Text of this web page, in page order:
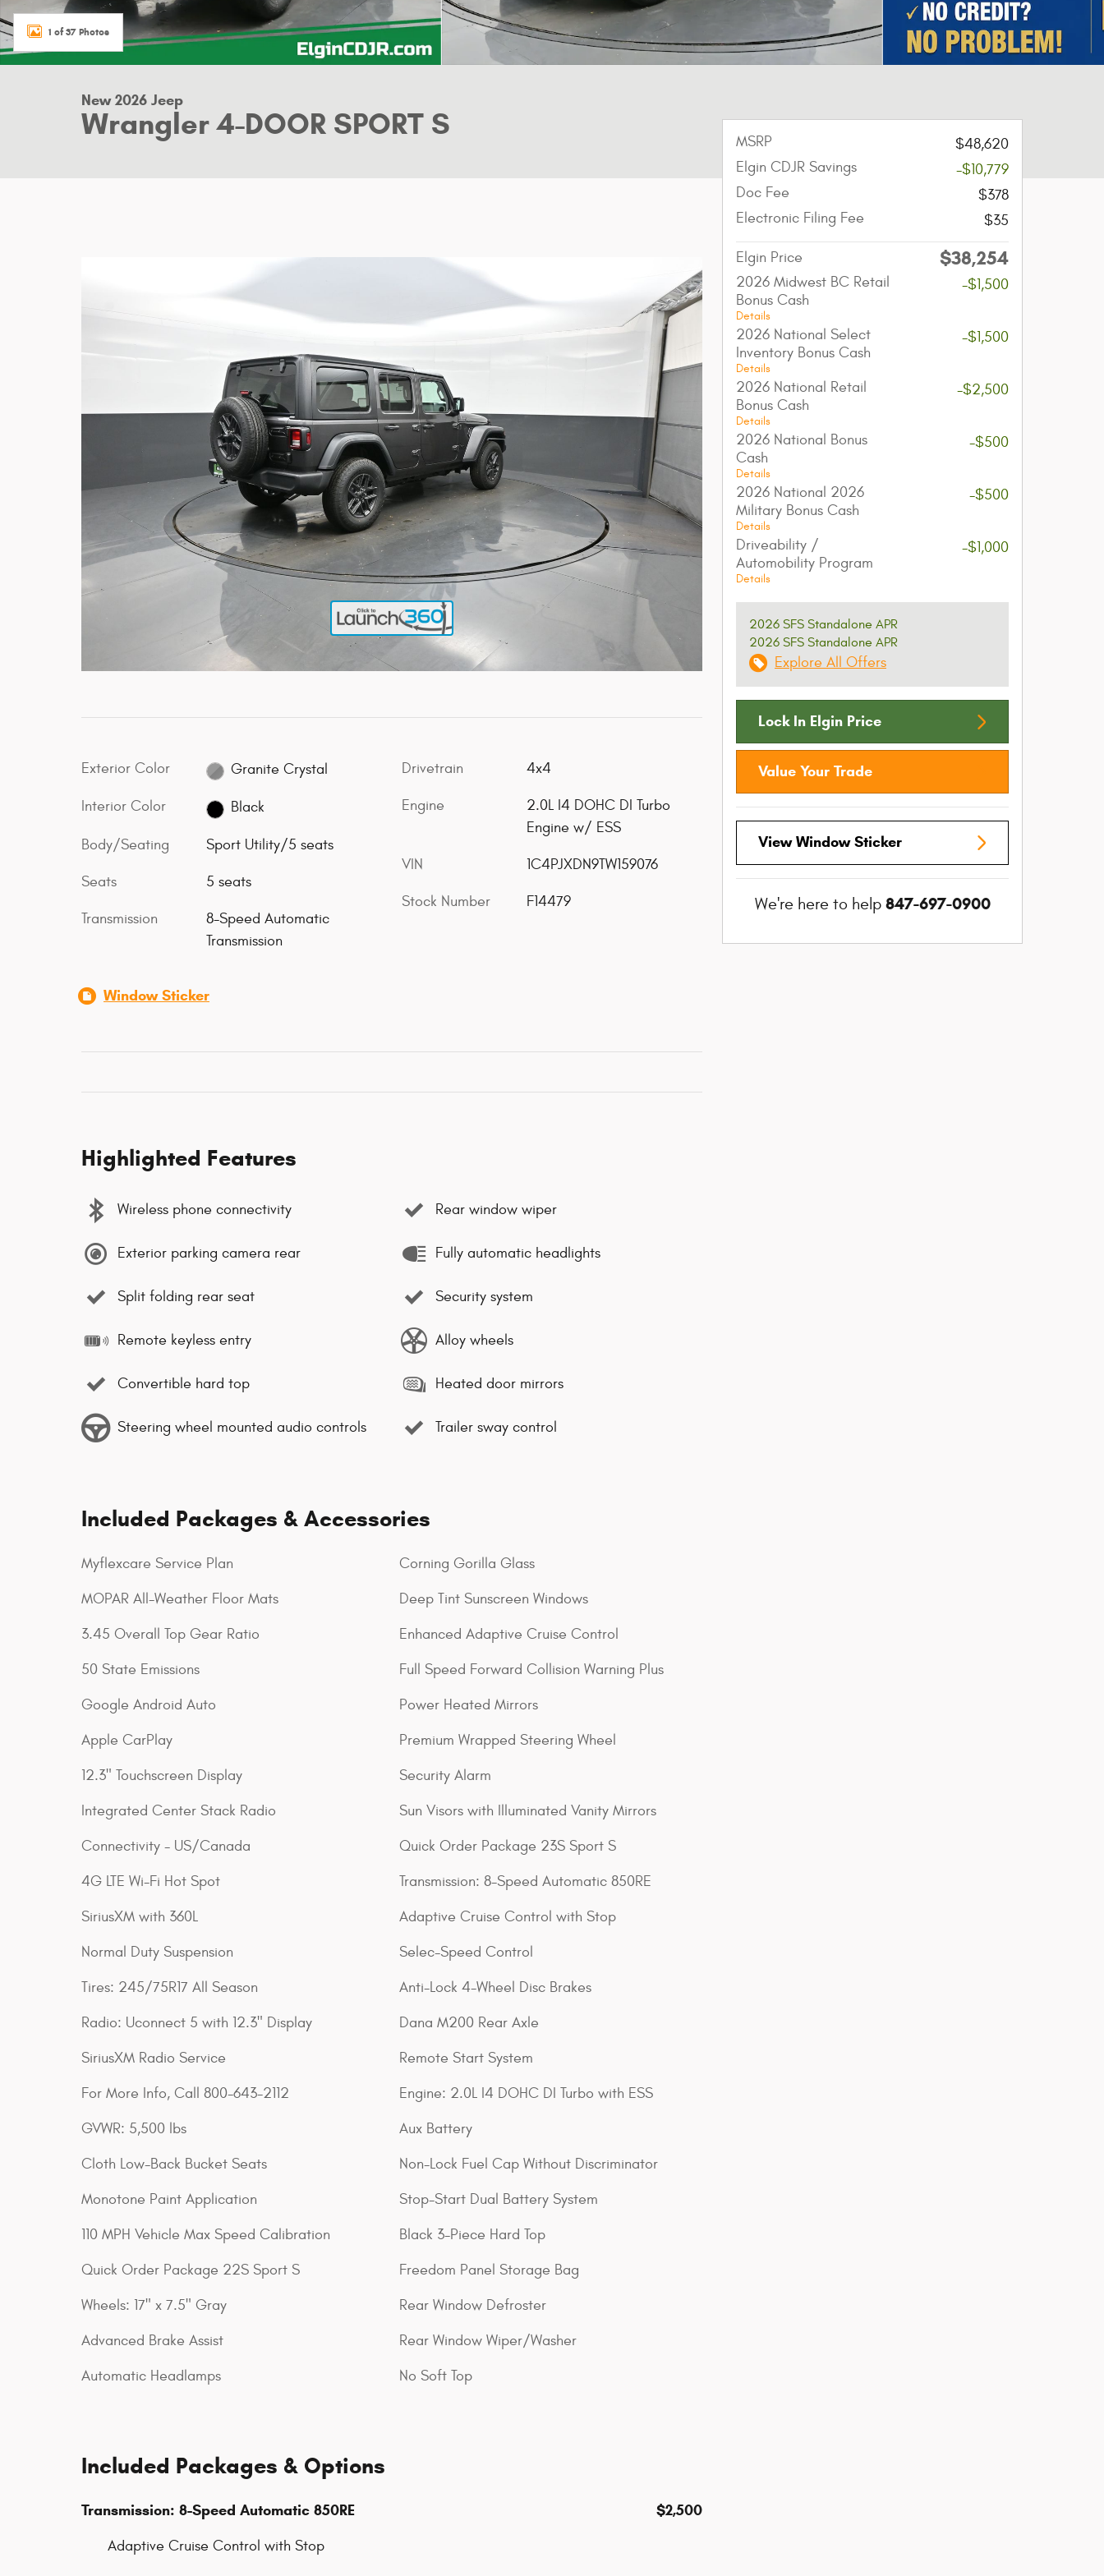
1 of 37 Photos
New 2026 Jeep
Wrangler 4-DOOR SPORT S
Exterior Color Granite Crystal
Interior Color Black
Body/Seating Sport Utility/5 seats
Seats 5 seats
Transmission
8-Speed Automatic
Transmission
Drivetrain 4x4
Engine
2.0L I4 DOHC DI Turbo
Engine w/ ESS
VIN 1C4PJXDN9TW159076
Stock Number F14479
Window Sticker
Highlighted Features
Wireless phone connectivity
Exterior parking camera rear
Split folding rear seat
Remote keyless entry
Convertible hard top
Steering wheel mounted audio controls
Rear window wiper
Fully automatic headlights
Security system
Alloy wheels
Heated door mirrors
Trailer sway control
Included Packages & Accessories
Myflexcare Service Plan
MOPAR All-Weather Floor Mats
3.45 Overall Top Gear Ratio
50 State Emissions
Google Android Auto
Apple CarPlay
12.3" Touchscreen Display
Integrated Center Stack Radio
Connectivity - US/Canada
4G LTE Wi-Fi Hot Spot
SiriusXM with 360L
Normal Duty Suspension
Tires: 245/75R17 All Season
Radio: Uconnect 5 with 12.3" Display
SiriusXM Radio Service
For More Info, Call 800-643-2112
GVWR: 5,500 lbs
Cloth Low-Back Bucket Seats
Monotone Paint Application
110 MPH Vehicle Max Speed Calibration
Quick Order Package 22S Sport S
Wheels: 17" x 7.5" Gray
Advanced Brake Assist
Automatic Headlamps
Corning Gorilla Glass
Deep Tint Sunscreen Windows
Enhanced Adaptive Cruise Control
Full Speed Forward Collision Warning Plus
Power Heated Mirrors
Premium Wrapped Steering Wheel
Security Alarm
Sun Visors with Illuminated Vanity Mirrors
Quick Order Package 23S Sport S
Transmission: 8-Speed Automatic 850RE
Adaptive Cruise Control with Stop
Selec-Speed Control
Anti-Lock 4-Wheel Disc Brakes
Dana M200 Rear Axle
Remote Start System
Engine: 2.0L I4 DOHC DI Turbo with ESS
Aux Battery
Non-Lock Fuel Cap Without Discriminator
Stop-Start Dual Battery System
Black 3-Piece Hard Top
Freedom Panel Storage Bag
Rear Window Defroster
Rear Window Wiper/Washer
No Soft Top
Included Packages & Options
Transmission: 8-Speed Automatic 850RE $2,500
Adaptive Cruise Control with Stop
MSRP
$48,620
Elgin CDJR Savings
-$10,779
Doc Fee
$378
Electronic Filing Fee
$35
Elgin Price $38,254
2026 Midwest BC Retail
Bonus Cash
Details
-$1,500
2026 National Select
Inventory Bonus Cash
Details
-$1,500
2026 National Retail
Bonus Cash
Details
-$2,500
2026 National Bonus
Cash
Details
-$500
2026 National 2026
Military Bonus Cash
Details
-$500
Driveability /
Automobility Program
Details
-$1,000
2026 SFS Standalone APR
2026 SFS Standalone APR
Explore All Offers
Lock In Elgin Price
Value Your Trade
View Window Sticker
We're here to help 847-697-0900